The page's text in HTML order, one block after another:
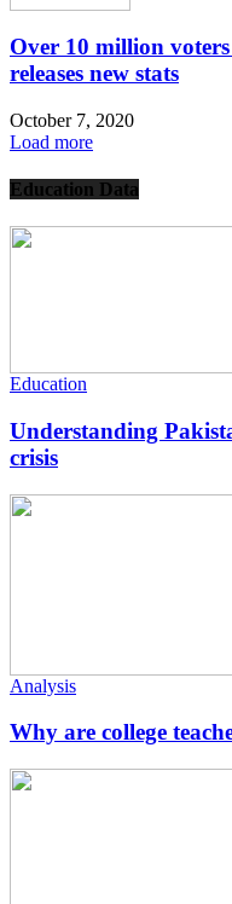
Over 10 million
releases new stats
October 7, 2020
Load more
Education Data
Education
Understanding
crisis
Analysis
Why are college